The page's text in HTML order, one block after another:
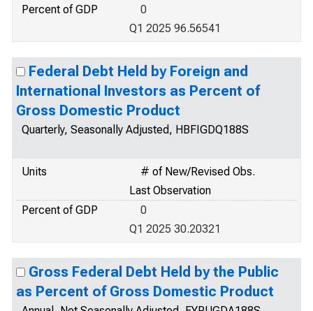
Percent of GDP
0
Q1 2025 96.56541
Federal Debt Held by Foreign and
International Investors as Percent of
Gross Domestic Product
Quarterly, Seasonally Adjusted, HBFIGDQ188S
Units
# of New/Revised Obs.
Last Observation
Percent of GDP
0
Q1 2025 30.20321
Gross Federal Debt Held by the Public
as Percent of Gross Domestic Product